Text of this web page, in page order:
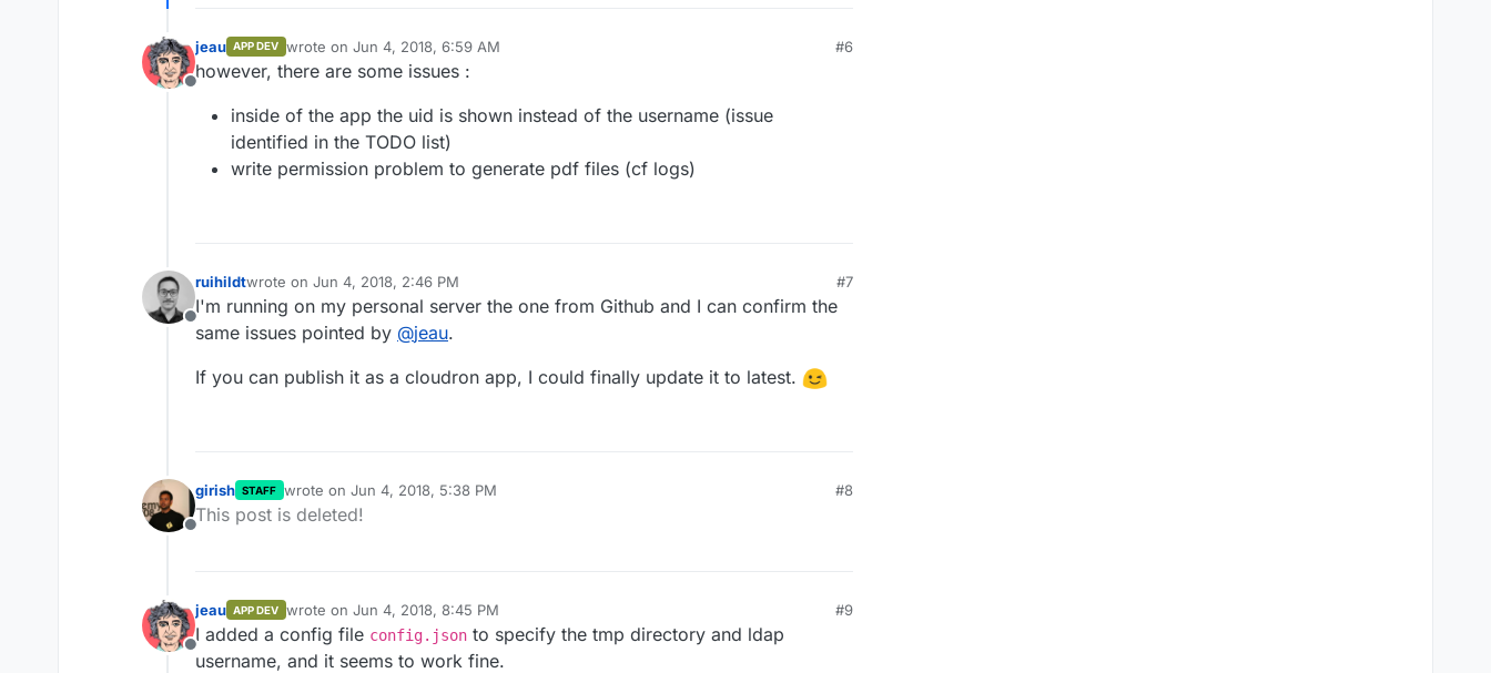
Offline
jeau APP DEV wrote on Jun 4, 2018, 6:59 AM
last edited by
#6
however, there are some issues :
inside of the app the uid is shown instead of the username (issue
identified in the TODO list)
write permission problem to generate pdf files (cf logs)
Offline
ruihildtwrote on Jun 4, 2018, 2:46 PM
last edited by
#7
I'm running on my personal server the one from Github and I can confirm the
same issues pointed by @jeau.
If you can publish it as a cloudron app, I could finally update it to latest.
Offline
girish STAFF wrote on Jun 4, 2018, 5:38 PM
last edited by
#8
This post is deleted!
Offline
jeau APP DEV wrote on Jun 4, 2018, 8:45 PM
last edited by
#9
I added a config file config.json to specify the tmp directory and ldap
username, and it seems to work fine.